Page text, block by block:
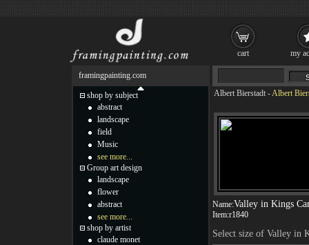
Albert Bierstadt -Albert
Name:Valley in Kings
Item:r1840
Select size of Valley in
framingpainting.com
shop by subject
abstract
landscape
field
Music
see more...
Group art design
landscape
flower
abstract
see more...
shop by artist
claude monet
cart my